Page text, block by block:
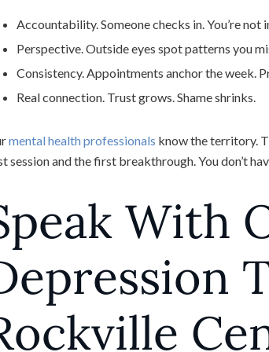
Accountability. Someone checks in. You’re not
Perspective. Outside eyes spot patterns you
Consistency. Appointments anchor the week.
Real connection. Trust grows. Shame shrinks.
mental health professionals know the territory.
session and the first breakthrough. You don’t
With